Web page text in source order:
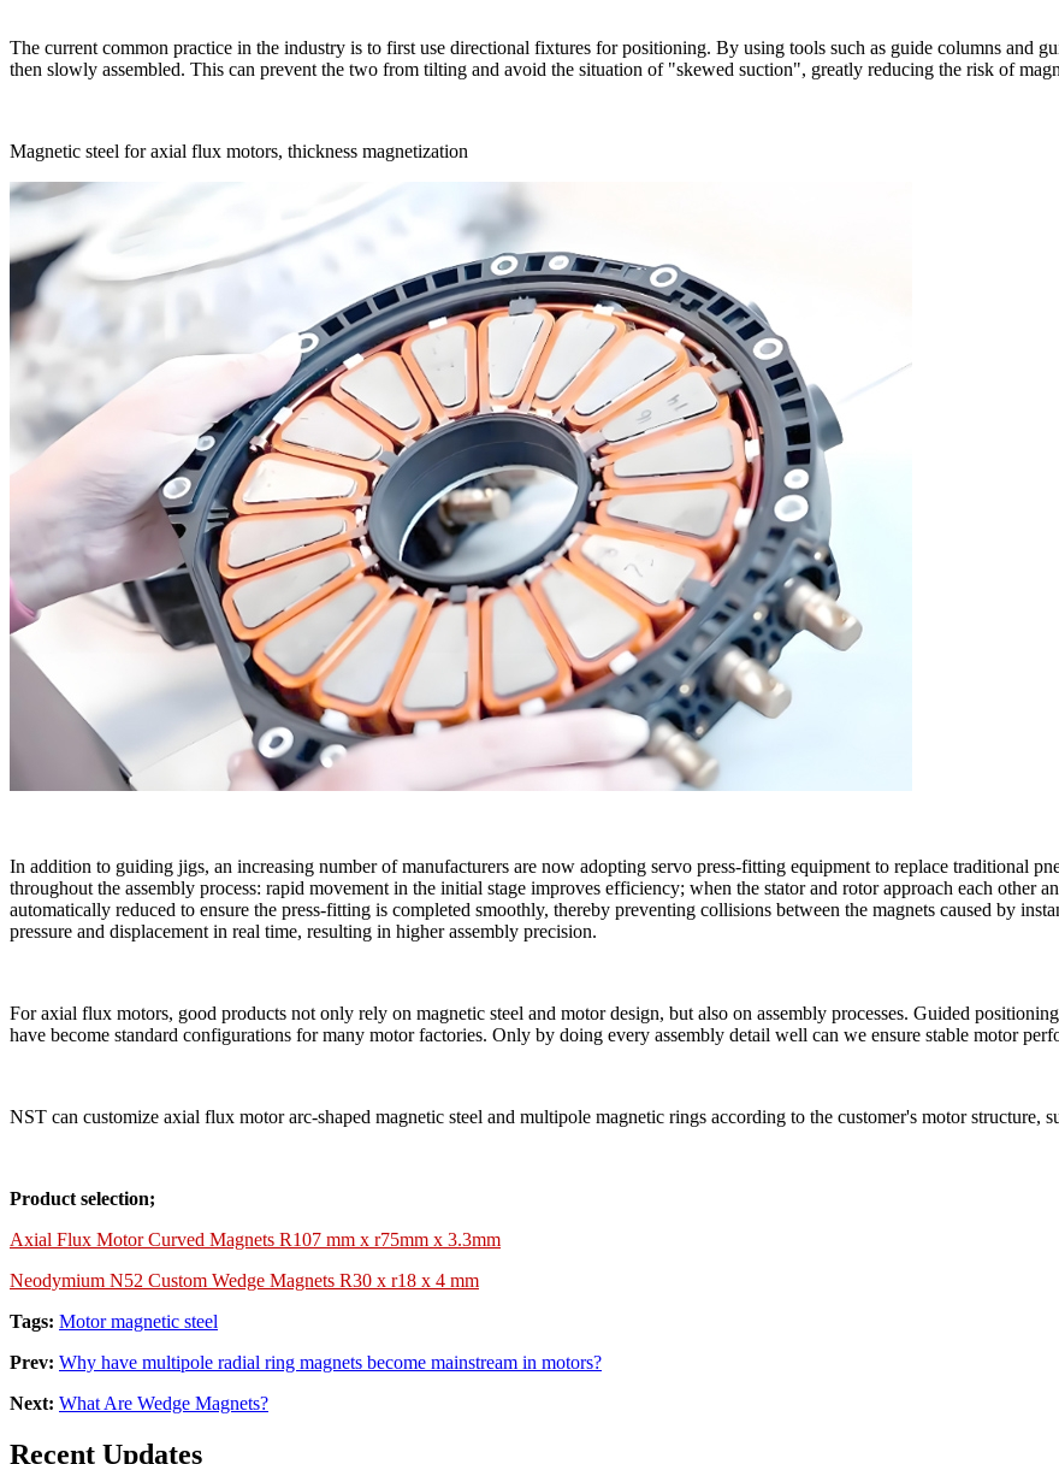
The current common practice in the industry is to first use directional fixtures for positioning. By using tools such as guide columns and
then slowly assembled. This can prevent the two from tilting and avoid the situation of "skewed suction", greatly reducing the risk of
Magnetic steel for axial flux motors, thickness magnetization
In addition to guiding jigs, an increasing number of manufacturers are now adopting servo press-fitting equipment to replace traditional
throughout the assembly process: rapid movement in the initial stage improves efficiency; when the stator and rotor approach each other
automatically reduced to ensure the press-fitting is completed smoothly, thereby preventing collisions between the magnets caused by
pressure and displacement in real time, resulting in higher assembly precision.
For axial flux motors, good products not only rely on magnetic steel and motor design, but also on assembly processes. Guided
have become standard configurations for many motor factories. Only by doing every assembly detail well can we ensure stable motor
NST can customize axial flux motor arc-shaped magnetic steel and multipole magnetic rings according to the customer's motor structure,
Product selection;
Axial Flux Motor Curved Magnets R107 mm x r75mm x 3.3mm
Neodymium N52 Custom Wedge Magnets R30 x r18 x 4 mm
Tags: Motor magnetic steel
Prev: Why have multipole radial ring magnets become mainstream in motors?
Next: What Are Wedge Magnets?
Recent Updates